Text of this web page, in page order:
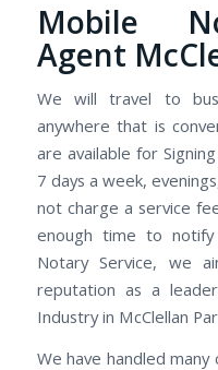
Mobile
Agent
We will travel to
anywhere that is
are available for
7 days a week,
not charge a service
enough time to notify
Notary Service, we
reputation as a
Industry in McClellan
We have handled many